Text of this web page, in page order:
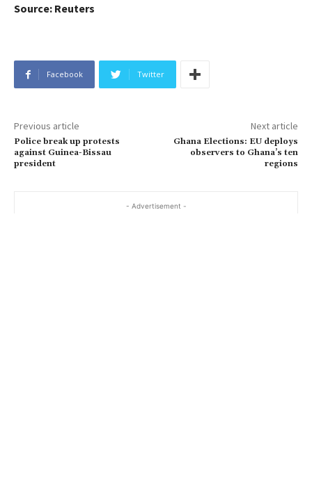
Source: Reuters
Facebook Twitter
Previous article
Police break up protests
against Guinea-Bissau
president
Next article
Ghana Elections: EU deploys
observers to Ghana’s ten
regions
- Advertisement -